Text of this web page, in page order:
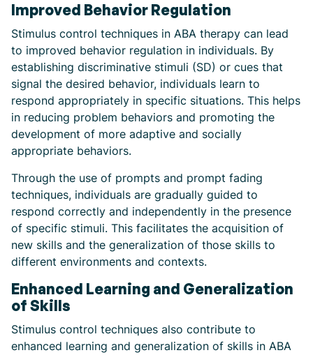
Improved Behavior Regulation
Stimulus control techniques in ABA therapy can lead
to improved behavior regulation in individuals. By
establishing discriminative stimuli (SD) or cues that
signal the desired behavior, individuals learn to
respond appropriately in specific situations. This helps
in reducing problem behaviors and promoting the
development of more adaptive and socially
appropriate behaviors.
Through the use of prompts and prompt fading
techniques, individuals are gradually guided to
respond correctly and independently in the presence
of specific stimuli. This facilitates the acquisition of
new skills and the generalization of those skills to
different environments and contexts.
Enhanced Learning and Generalization
of Skills
Stimulus control techniques also contribute to
enhanced learning and generalization of skills in ABA